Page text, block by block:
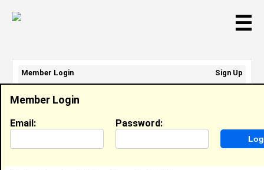
☰
Member Login
Email: Password:
Member Login
Sign Up
Email Address:
Password: